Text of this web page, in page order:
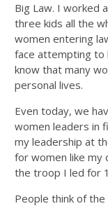
Big Law. I worked
three kids all the
women entering
face attempting to
know that many
personal lives.
Even today, we
women leaders in
my leadership at
for women like my
the troop I led for
People think of the